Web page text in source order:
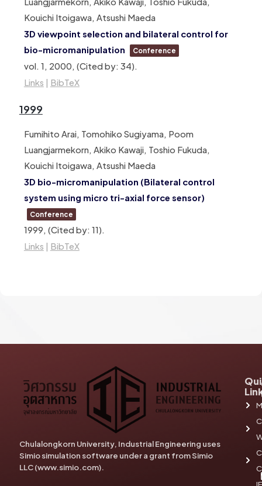
Kouichi Itoigawa, Atsushi Maeda
3D viewpoint selection and bilateral control for
bio-micromanipulation
Conference
vol. 1, 2000, (Cited by: 34).
Links
BibTeX
1999
Fumihito Arai, Tomohiko Sugiyama, Poom
Luangjarmekorn, Akiko Kawaji, Toshio Fukuda,
Kouichi Itoigawa, Atsushi Maeda
3D bio-micromanipulation (Bilateral control
system using micro tri-axial force sensor)
Conference
1999, (Cited by: 11).
Links
BibTeX
Chulalongkorn University, Industrial Engineering uses
Simio simulation software under a grant from Simio
LLC (www.simio.com).
IE